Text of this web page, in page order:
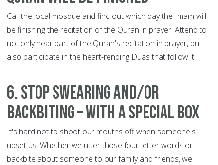
Call the local mosque and find out which day the Imam will
be finishing the recitation of the Quran in prayer. Attend to
not only hear part of the Quran's recitation in prayer, but
also participate in the heart-rending Duas that follow it.
6. Stop swearing and/or
backbiting – with a special box
It's hard not to shoot our mouths off when someone's
upset us. Whether we utter those four-letter words or
backbite about someone to our family and friends, we